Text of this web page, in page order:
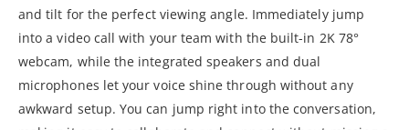
and tilt for the perfect viewing angle. Immediately jump
into a video call with your team with the built-in 2K 78°
webcam, while the integrated speakers and dual
microphones let your voice shine through without any
awkward setup. You can jump right into the conversation,